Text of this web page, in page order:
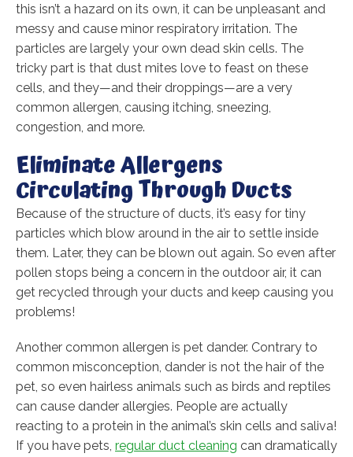
this isn’t a hazard on its own, it can be unpleasant and
messy and cause minor respiratory irritation. The
particles are largely your own dead skin cells. The
tricky part is that dust mites love to feast on these
cells, and they—and their droppings—are a very
common allergen, causing itching, sneezing,
congestion, and more.
Eliminate Allergens
Circulating Through Ducts
Because of the structure of ducts, it’s easy for tiny
particles which blow around in the air to settle inside
them. Later, they can be blown out again. So even after
pollen stops being a concern in the outdoor air, it can
get recycled through your ducts and keep causing you
problems!
Another common allergen is pet dander. Contrary to
common misconception, dander is not the hair of the
pet, so even hairless animals such as birds and reptiles
can cause dander allergies. People are actually
reacting to a protein in the animal’s skin cells and saliva!
If you have pets, regular duct cleaning can dramatically